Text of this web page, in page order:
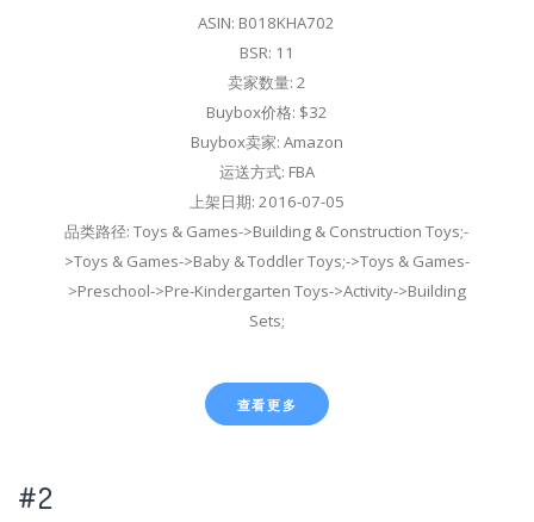
ASIN: B018KHA702
BSR: 11
卖家数量: 2
Buybox价格: $32
Buybox卖家: Amazon
运送方式: FBA
上架日期: 2016-07-05
品类路径: Toys & Games->Building & Construction Toys;-
>Toys & Games->Baby & Toddler Toys;->Toys & Games-
>Preschool->Pre-Kindergarten Toys->Activity->Building
Sets;
查看更多
#2